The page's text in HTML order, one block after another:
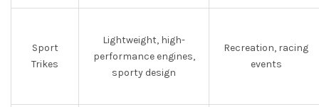
Sport
Trikes
Lightweight, high-
performance engines,
sporty design
Recreation, racing
events